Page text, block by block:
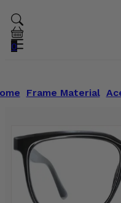
0
Frame Material